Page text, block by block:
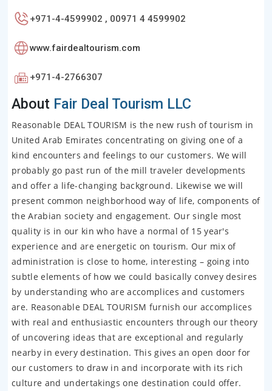
+971-4-4599902 , 00971 4 4599902
www.fairdealtourism.com
+971-4-2766307
About Fair Deal Tourism LLC
Reasonable DEAL TOURISM is the new rush of tourism in
United Arab Emirates concentrating on giving one of a
kind encounters and feelings to our customers. We will
probably go past run of the mill traveler developments
and offer a life-changing background. Likewise we will
present common neighborhood way of life, components of
the Arabian society and engagement. Our single most
quality is in our kin who have a normal of 15 year's
experience and are energetic on tourism. Our mix of
administration is close to home, interesting – going into
subtle elements of how we could basically convey desires
by understanding who are accomplices and customers
are. Reasonable DEAL TOURISM furnish our accomplices
with real and enthusiastic encounters through our theory
of uncovering ideas that are exceptional and regularly
nearby in every destination. This gives an open door for
our customers to draw in and incorporate with its rich
culture and undertakings one destination could offer.